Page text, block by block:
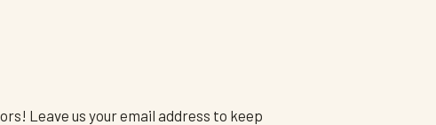
Leave us your email address to keep